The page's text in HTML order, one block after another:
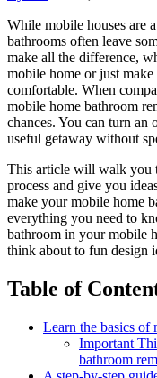
While mobile houses are
bathrooms often leave
make all the difference,
mobile home or just
comfortable. When
mobile home bathroom
chances. You can turn an
useful getaway without
This article will walk you
process and give you
make your mobile home
everything you need to
bathroom in your mobile
think about to fun design
Table of
Learn the basics of
Important
bathroom